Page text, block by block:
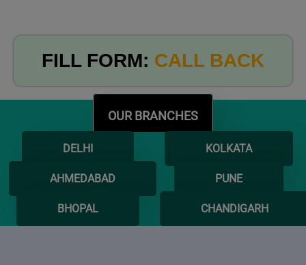
FILL FORM: CALL BACK
OUR BRANCHES
DELHI KOLKATA
AHMEDABAD PUNE
BHOPAL CHANDIGARH